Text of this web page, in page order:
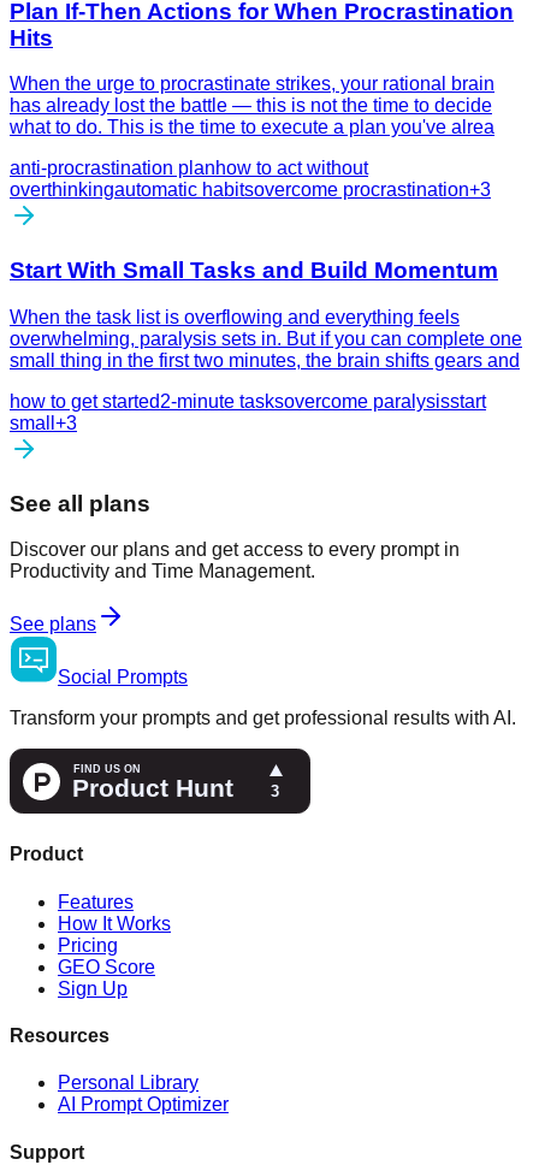
Plan If-Then Actions for When Procrastination
Hits
When the urge to procrastinate strikes, your rational brain
has already lost the battle — this is not the time to decide
what to do. This is the time to execute a plan you've alrea
anti-procrastination planhow to act without
overthinkingautomatic habitsovercome procrastination+3
Start With Small Tasks and Build Momentum
When the task list is overflowing and everything feels
overwhelming, paralysis sets in. But if you can complete one
small thing in the first two minutes, the brain shifts gears and
how to get started2-minute tasksovercome paralysisstart
small +3
See all plans
Discover our plans and get access to every prompt in
Productivity and Time Management.
See plans
Social
Prompts
Transform your prompts and get professional results with AI.
Product
Features
How It Works
Pricing
GEO Score
Sign Up
Resources
Personal Library
AI Prompt Optimizer
Support